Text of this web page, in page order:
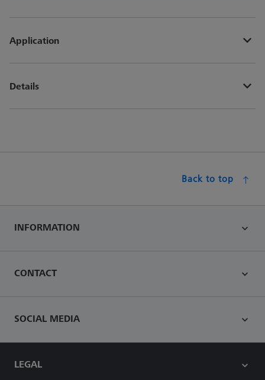
Application
Details
Back to top
INFORMATION
CONTACT
SOCIAL MEDIA
LEGAL